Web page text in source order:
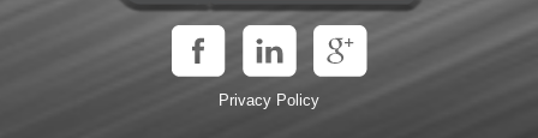
Privacy Policy